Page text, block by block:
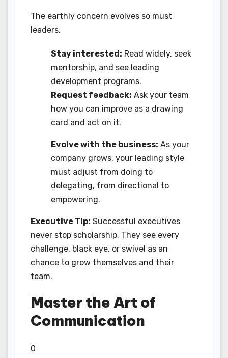
The earthly concern evolves so must
leaders.
Stay interested: Read widely, seek
mentorship, and see leading
development programs.
Request feedback: Ask your team
how you can improve as a drawing
card and act on it.
Evolve with the business: As your
company grows, your leading style
must adjust from doing to
delegating, from directional to
empowering.
Executive Tip: Successful executives
never stop scholarship. They see every
challenge, black eye, or swivel as an
chance to grow themselves and their
team.
Master the Art of
Communication
0